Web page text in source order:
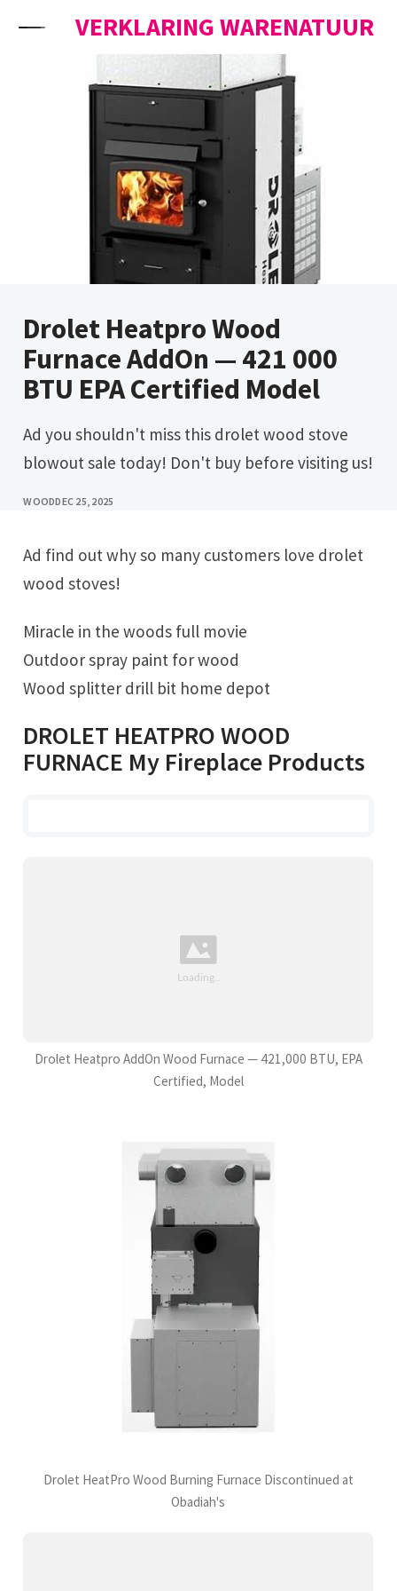
VERKLARING WARENATUUR
Drolet Heatpro Wood
Furnace AddOn — 421 000
BTU EPA Certified Model
Ad you shouldn't miss this drolet wood stove
blowout sale today! Don't buy before visiting us!
WOODDEC 25, 2025
Ad find out why so many customers love drolet
wood stoves!
Miracle in the woods full movie
Outdoor spray paint for wood
Wood splitter drill bit home depot
DROLET HEATPRO WOOD
FURNACE My Fireplace Products
Drolet Heatpro AddOn Wood Furnace — 421,000 BTU, EPA
Certified, Model
Drolet HeatPro Wood Burning Furnace Discontinued at
Obadiah's